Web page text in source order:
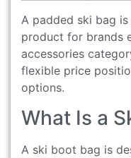
A padded ski bag
product for brands
accessories
flexible price
options.
What Is a
A ski boot bag is